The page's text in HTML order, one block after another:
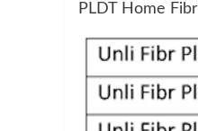
PLDT Home